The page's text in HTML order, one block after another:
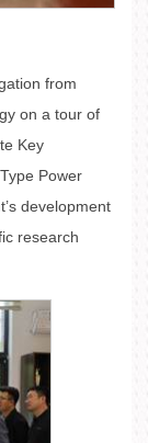
from
on a tour of
Key
Power
development
research